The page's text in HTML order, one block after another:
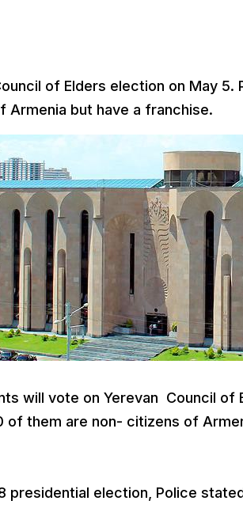
of Elders election on May 5.
but have a franchise.
will vote on Yerevan Council of
them are non- citizens of
presidential election, Police